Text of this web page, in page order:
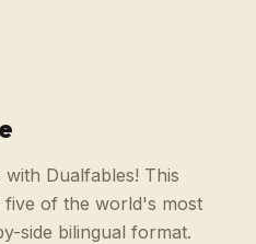
Dualfables! This
of the world's most
side bilingual format.